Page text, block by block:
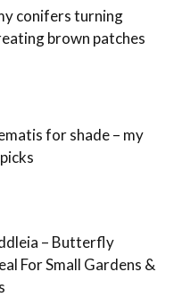
conifers turning
brown patches
for shade – my
– Butterfly
For Small Gardens &